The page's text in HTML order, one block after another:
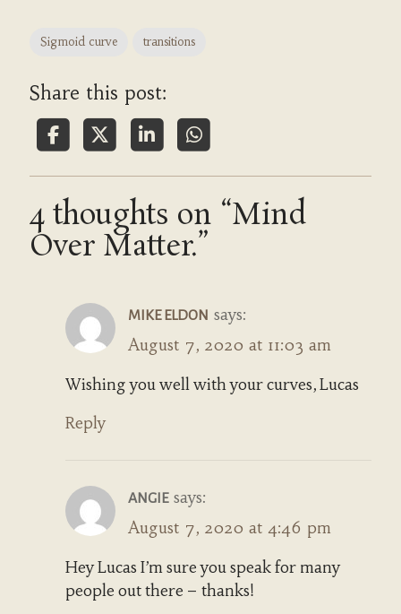
Sigmoid curve transitions
Share this post:
4 thoughts on “Mind
Over Matter.”
MIKE ELDON says:
August 7, 2020 at 11:03 am
Wishing you well with your curves, Lucas
Reply
ANGIE says:
August 7, 2020 at 4:46 pm
Hey Lucas I’m sure you speak for many
people out there – thanks!